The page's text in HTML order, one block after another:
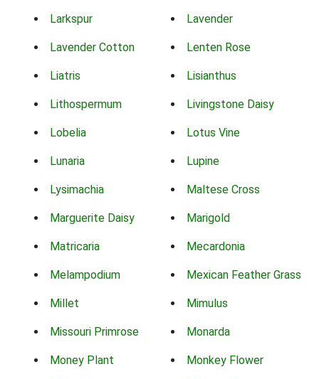
Larkspur Lavender
Lavender Cotton Lenten Rose
Liatris Lisianthus
Lithospermum Livingstone Daisy
Lobelia Lotus Vine
Lunaria Lupine
Lysimachia Maltese Cross
Marguerite Daisy Marigold
Matricaria Mecardonia
Melampodium Mexican Feather Grass
Millet Mimulus
Missouri Primrose Monarda
Money Plant Monkey Flower